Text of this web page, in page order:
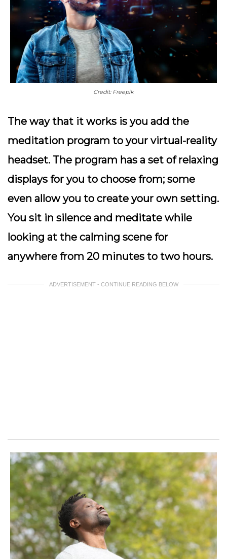
Credit: Freepik
The way that it works is you add the
meditation program to your virtual-reality
headset. The program has a set of relaxing
displays for you to choose from; some
even allow you to create your own setting.
You sit in silence and meditate while
looking at the calming scene for
anywhere from 20 minutes to two hours.
ADVERTISEMENT - CONTINUE READING BELOW